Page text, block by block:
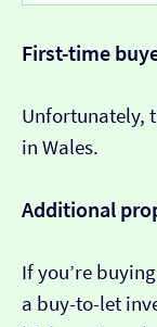
First-time
Unfortunately,
in Wales.
Additional
If you’re
a buy-to-let